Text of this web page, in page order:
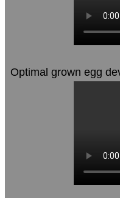
Optimal grown egg